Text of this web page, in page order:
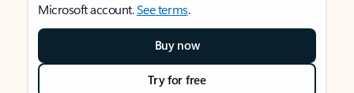
Microsoft account.See terms.
Buy now
Try for free